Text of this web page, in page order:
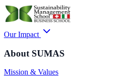
Our Impact
About SUMAS
Mission & Values